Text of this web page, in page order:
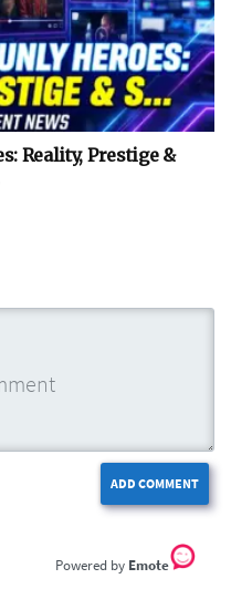
Reality, Prestige &
ADD COMMENT
Emote